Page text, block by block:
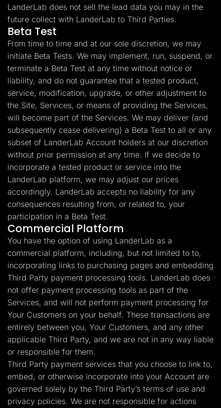
LanderLab does not sell the lead data you may in the
future collect with LanderLab to Third Parties.
Beta Test
From time to time and at our sole discretion, we may
initiate Beta Tests. We may implement, run, suspend, or
terminate a Beta Test at any time without notice or
liability, and do not guarantee that a tested product,
service, modification, upgrade, or other adjustment to
the Site, Services, or means of providing the Services,
will become part of the Services. We may deliver (and
subsequently cease delivering) a Beta Test to all or any
subset of LanderLab Account holders at our discretion
without prior permission at any time. If we decide to
incorporate a tested product or service into the
LanderLab platform, we may adjust our prices
accordingly. LanderLab accepts no liability for any
consequences resulting from, or related to, your
participation in a Beta Test.
Commercial Platform
You have the option of using LanderLab as a
commercial platform, including, but not limited to to,
incorporating links to purchasing pages and embedding
Third Party payment processing tools. LanderLab does
not offer payment processing tools as part of the
Services, and will not perform payment processing for
Your Customers on your behalf. These transactions are
entirely between you, Your Customers, and any other
applicable Third Party, and we are not in any way liable
or responsible for them.
Third Party payment services that you choose to link to,
embed, or otherwise incorporate into your Account are
governed solely by the Third Party’s terms of use and
privacy policies. We are not responsible for actions